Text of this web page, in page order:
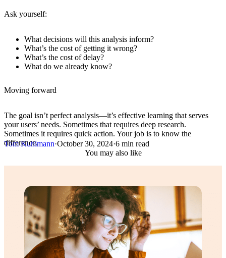
Ask yourself:
What decisions will this analysis inform?
What’s the cost of getting it wrong?
What’s the cost of delay?
What do we already know?
Moving forward
The goal isn’t perfect analysis—it’s effective learning that serves
your users’ needs. Sometimes that requires deep research.
Sometimes it requires quick action. Your job is to know the
difference.
Tom Kuhlmann·October 30, 2024·6 min read
You may also like